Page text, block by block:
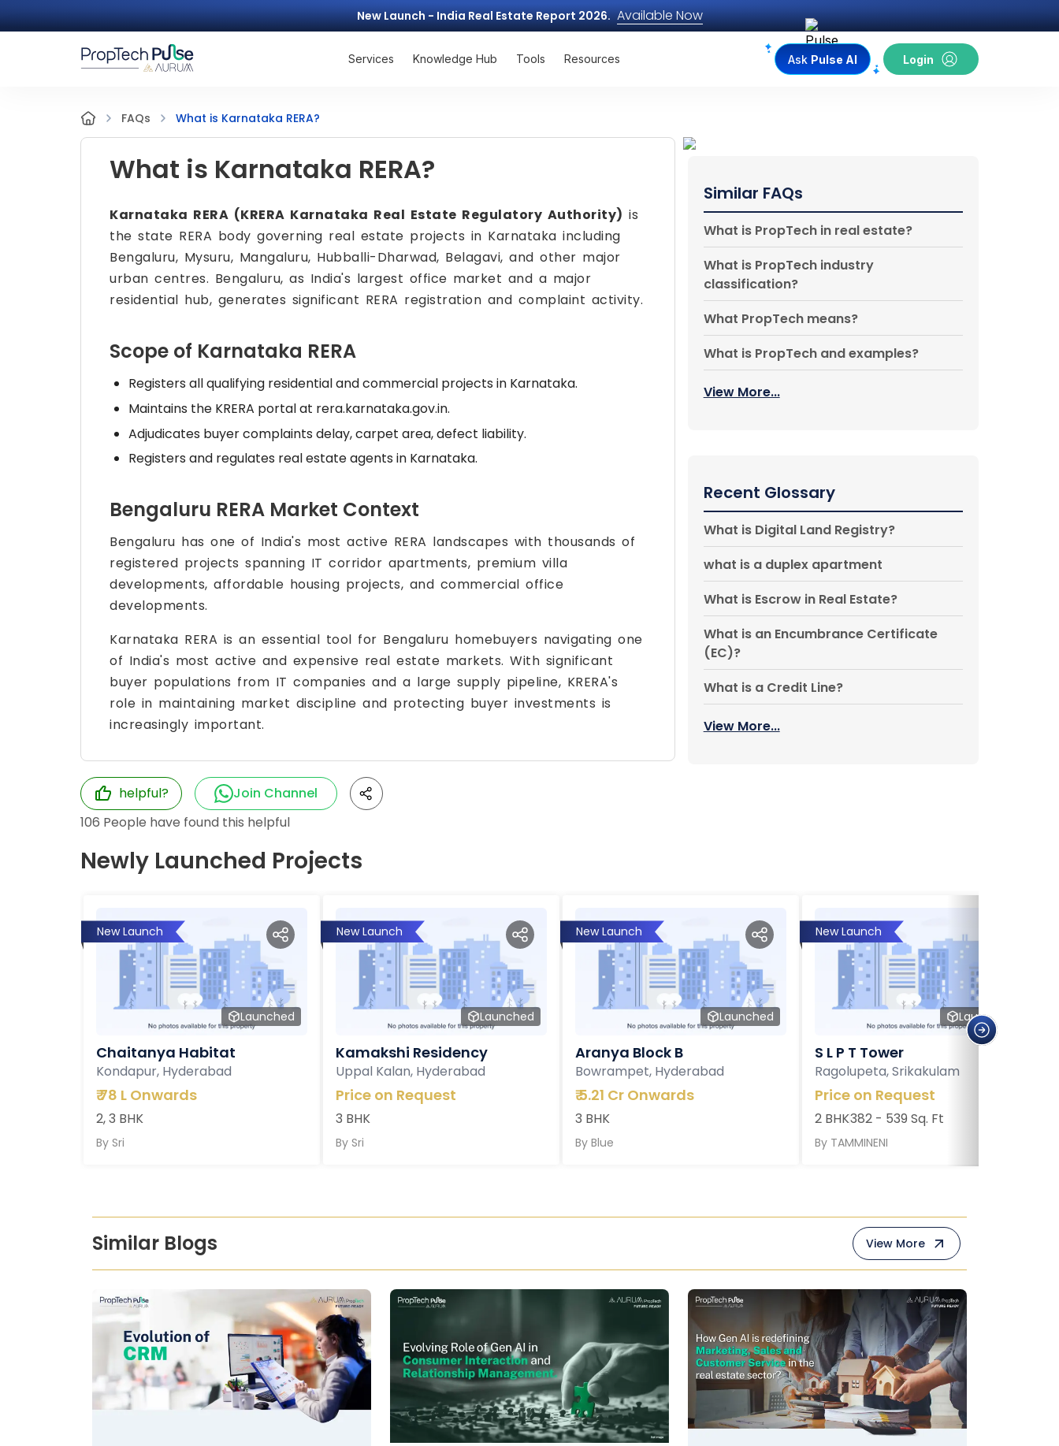
New Launch - India Real Estate Report 2026. Available Now
Services Knowledge Hub Tools Resources Ask Pulse AI Login
FAQs What is Karnataka RERA?
What is Karnataka RERA?
Karnataka RERA (KRERA Karnataka Real Estate Regulatory Authority) is
the state RERA body governing real estate projects in Karnataka including
Bengaluru, Mysuru, Mangaluru, Hubballi-Dharwad, Belagavi, and other major
urban centres. Bengaluru, as India's largest office market and a major
residential hub, generates significant RERA registration and complaint activity.
Scope of Karnataka RERA
Registers all qualifying residential and commercial projects in Karnataka.
Maintains the KRERA portal at rera.karnataka.gov.in.
Adjudicates buyer complaints delay, carpet area, defect liability.
Registers and regulates real estate agents in Karnataka.
Bengaluru RERA Market Context
Bengaluru has one of India's most active RERA landscapes with thousands of
registered projects spanning IT corridor apartments, premium villa
developments, affordable housing projects, and commercial office
developments.
Karnataka RERA is an essential tool for Bengaluru homebuyers navigating one
of India's most active and expensive real estate markets. With significant
buyer populations from IT companies and a large supply pipeline, KRERA's
role in maintaining market discipline and protecting buyer investments is
increasingly important.
helpful?
Join Channel
106 People have found this helpful
Similar FAQs
What is PropTech in real estate?
What is PropTech industry
classification?
What PropTech means?
What is PropTech and examples?
View More...
Recent Glossary
What is Digital Land Registry?
what is a duplex apartment
What is Escrow in Real Estate?
What is an Encumbrance Certificate
(EC)?
What is a Credit Line?
View More...
Newly Launched Projects
New Launch
Launched
Chaitanya Habitat
Kondapur, Hyderabad
₹78 L Onwards
2, 3 BHK
By Sri
New Launch
Launched
Kamakshi Residency
Uppal Kalan, Hyderabad
Price on Request
3 BHK
By Sri
New Launch
Launched
Aranya Block B
Bowrampet, Hyderabad
₹5.21 Cr Onwards
3 BHK
By Blue
New Launch
Launched
S L P T Tower
Ragolupeta, Srikakulam
Price on Request
2 BHK382 - 539 Sq. Ft
By TAMMINENI
Similar Blogs View More